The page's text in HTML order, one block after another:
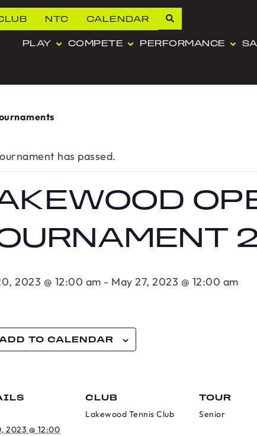
NTC CALENDAR
PLAY COMPETE PERFORMANCE
has passed.
2023 @ 12:00 am - May 27, 2023 @ 12:00 am
TO CALENDAR
2023 @ 12:00
CLUB
Lakewood Tennis Club
TOUR
Senior